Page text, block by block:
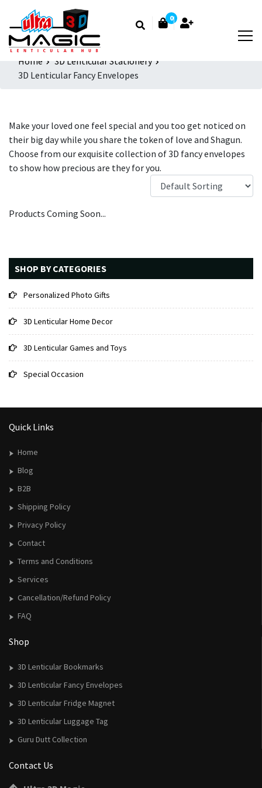
0
Home
3D Lenticular Stationery
3D Lenticular Fancy Envelopes
Make your loved one feel special and you too get noticed on
their big day while you share the token of love and Shagun.
Choose from our exquisite collection of 3D fancy envelopes
to show how precious are they for you.
Products Coming Soon...
SHOP BY CATEGORIES
Personalized Photo Gifts
3D Lenticular Home Decor
3D Lenticular Games and Toys
Special Occasion
Quick Links
Home
Blog
B2B
Shipping Policy
Privacy Policy
Contact
Terms and Conditions
Services
Cancellation/Refund Policy
FAQ
Shop
3D Lenticular Bookmarks
3D Lenticular Fancy Envelopes
3D Lenticular Fridge Magnet
3D Lenticular Luggage Tag
Guru Dutt Collection
Contact Us